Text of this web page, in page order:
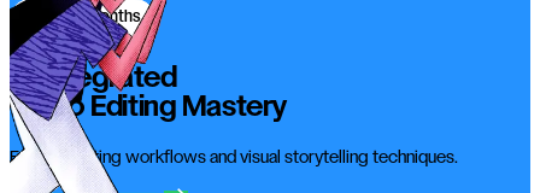
Online3 Months
AI Integrated
Video Editing Mastery
Explore editing workflows and visual storytelling techniques.